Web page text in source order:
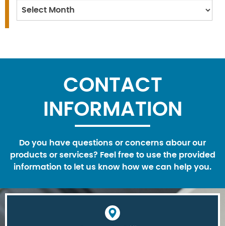
Archives
CONTACT
INFORMATION
Do you have questions or concerns abour our
products or services? Feel free to use the provided
information to let us know how we can help you.